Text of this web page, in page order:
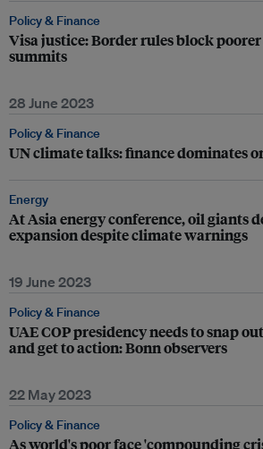
Policy & Finance
Visa justice: Border rules block
summits
28 June 2023
Policy & Finance
UN climate talks: finance dominates
Energy
At Asia energy conference, oil giants
expansion despite climate warnings
19 June 2023
Policy & Finance
UAE COP presidency needs to snap
and get to action: Bonn observers
22 May 2023
Policy & Finance
As world's poor face 'compounding